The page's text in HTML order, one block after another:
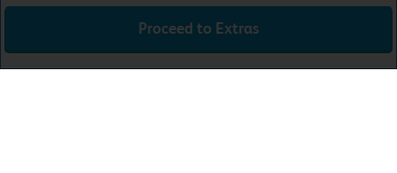
Sun 9th Aug 26
£31.99
Proceed to Extras